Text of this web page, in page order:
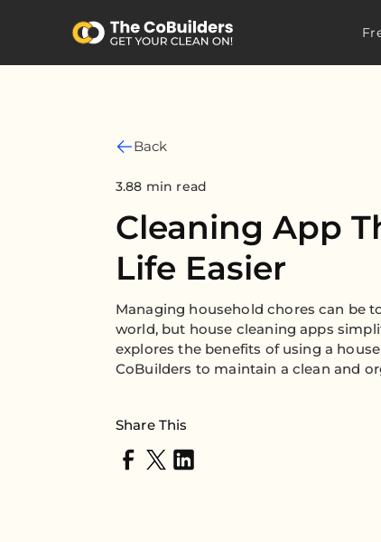
Back
3.88 min read
Cleaning App
Life Easier
Managing household chores can be
world, but house cleaning apps
explores the benefits of using a
CoBuilders to maintain a clean and
Share This